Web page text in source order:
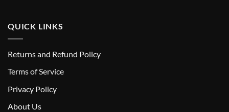
QUICK LINKS
Returns and Refund Policy
Terms of Service
Privacy Policy
About Us